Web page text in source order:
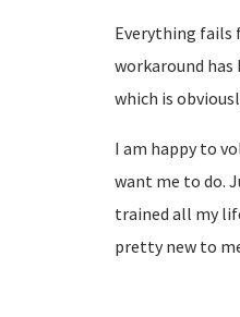
Everything fails
workaround has
which is
I am happy to
want me to do.
trained all my
pretty new to